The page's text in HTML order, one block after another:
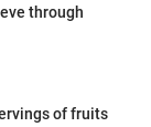
through
of fruits